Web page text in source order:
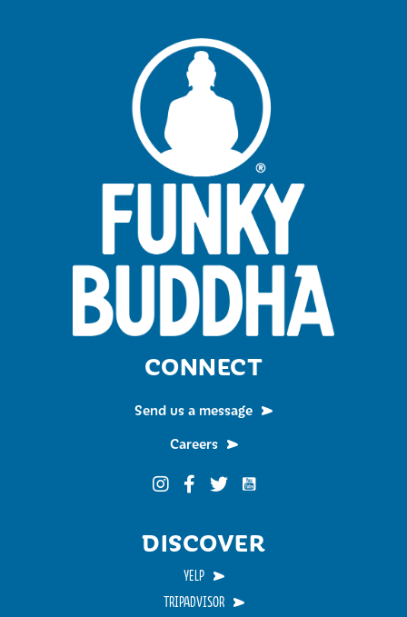
CONNECT
Send us a message
Careers
Funky Buddha on Instagram
Funky Buddha on Facebook
Funky Buddha on Twitter
Funky Buddha on
DISCOVER
YELP
TRIPADVISOR